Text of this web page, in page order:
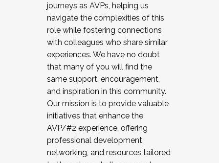
journeys as AVPs, helping us
navigate the complexities of this
role while fostering connections
with colleagues who share similar
experiences. We have no doubt
that many of you will find the
same support, encouragement,
and inspiration in this community.
Our mission is to provide valuable
initiatives that enhance the
AVP/#2 experience, offering
professional development,
networking, and resources tailored